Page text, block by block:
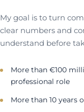
My goal is to turn
clear numbers and
understand before
More than €100
professional role
More than 10 years